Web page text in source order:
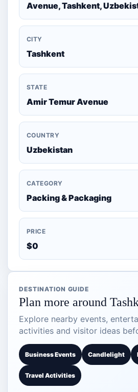
Avenue, Tashkent,
CITY
Tashkent
STATE
Amir Temur Avenue
COUNTRY
Uzbekistan
CATEGORY
Packing & Packaging
PRICE
$0
DESTINATION GUIDE
Plan more around
Explore nearby events,
activities and visitor ideas
Business Events Candlelight
Travel Activities